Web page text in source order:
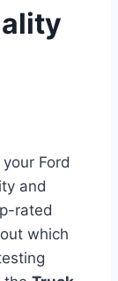
Ford
and
rated
which